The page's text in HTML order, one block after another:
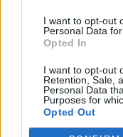
I want to opt-out
Personal Data
Opted In
I want to opt-out
Retention, Sale,
Personal Data
Purposes for
Opted Out
menus and
shapes and sizes,
experience more
instance, if you’re
music, it’s you can